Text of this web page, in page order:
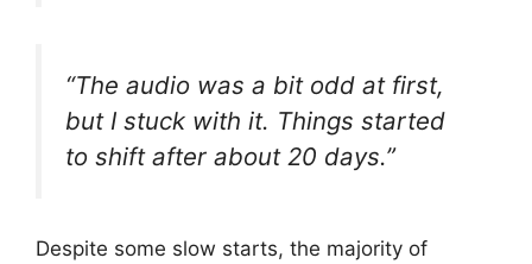
“The audio was a bit odd at first,
but I stuck with it. Things started
to shift after about 20 days.”
Despite some slow starts, the majority of